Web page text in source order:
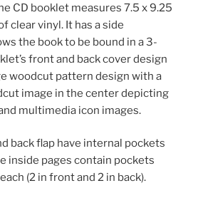
CD booklet measures 7.5 x 9.25
clear vinyl. It has a side
the book to be bound in a 3-
front and back cover design
woodcut pattern design with a
image in the center depicting
multimedia icon images.
back flap have internal pockets
inside pages contain pockets
(2 in front and 2 in back).